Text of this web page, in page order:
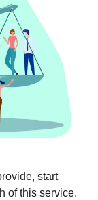
start
of this service.